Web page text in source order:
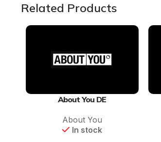
Related Products
About You DE
About You
In stock